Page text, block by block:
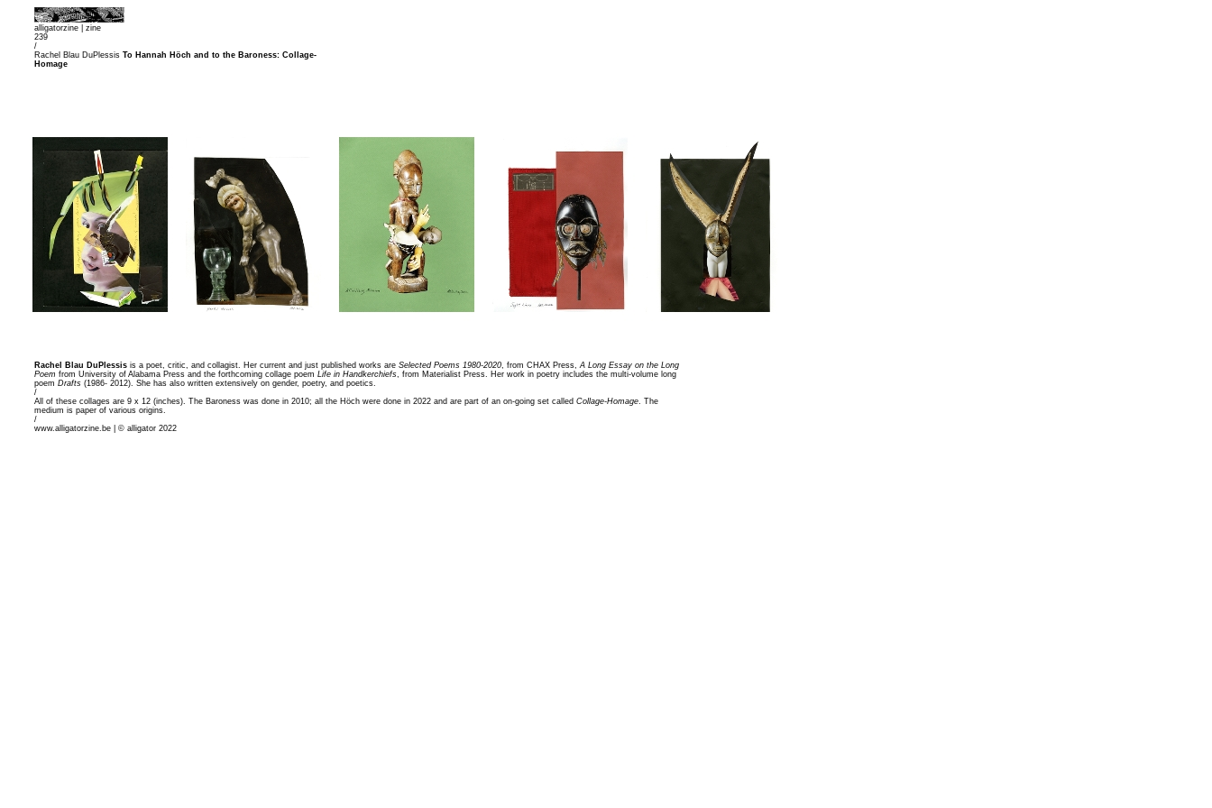
alligatorzine | zine
239
/
Rachel Blau DuPlessis To Hannah Höch and to the Baroness: Collage-
Homage
Rachel Blau DuPlessis is a poet, critic, and collagist. Her current and just published works are Selected Poems 1980-2020, from CHAX Press,A Long Essay on the Long
Poem from University of Alabama Press and the forthcoming collage poem Life in Handkerchiefs, from Materialist Press. Her work in poetry includes the multi-volume long
poem Drafts (1986- 2012). She has also written extensively on gender, poetry, and poetics.
/
All of these collages are 9 x 12 (inches). The Baroness was done in 2010; all the Höch were done in 2022 and are part of an on-going set called Collage-Homage. The
medium is paper of various origins.
/
www.alligatorzine.be | © alligator 2022